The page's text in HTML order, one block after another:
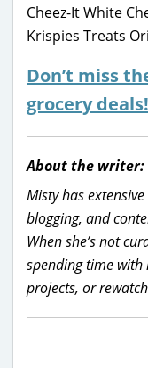
Cheez-It White
Krispies Treats
Don’t miss
grocery deals!
About the writer:
Misty has
blogging, and
When she’s not
spending time with
projects, or